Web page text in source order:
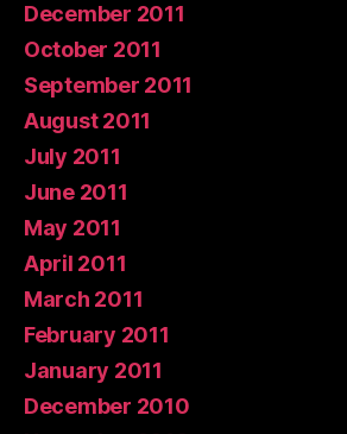
December 2011
October 2011
September 2011
August 2011
July 2011
June 2011
May 2011
April 2011
March 2011
February 2011
January 2011
December 2010